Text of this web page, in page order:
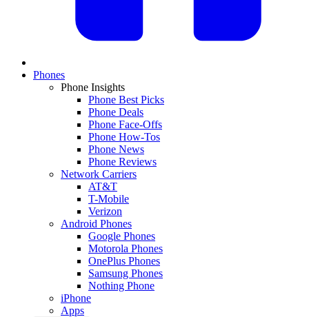
Phones
Phone Insights
Phone Best Picks
Phone Deals
Phone Face-Offs
Phone How-Tos
Phone News
Phone Reviews
Network Carriers
AT&T
T-Mobile
Verizon
Android Phones
Google Phones
Motorola Phones
OnePlus Phones
Samsung Phones
Nothing Phone
iPhone
Apps